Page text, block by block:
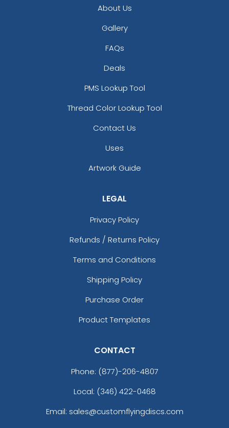
About Us
Gallery
FAQs
Deals
PMS Lookup Tool
Thread Color Lookup Tool
Contact Us
Uses
Artwork Guide
LEGAL
Privacy Policy
Refunds / Returns Policy
Terms and Conditions
Shipping Policy
Purchase Order
Product Templates
CONTACT
Phone: (877)-206-4807
Local: (346) 422-0468
Email: sales@customflyingdiscs.com